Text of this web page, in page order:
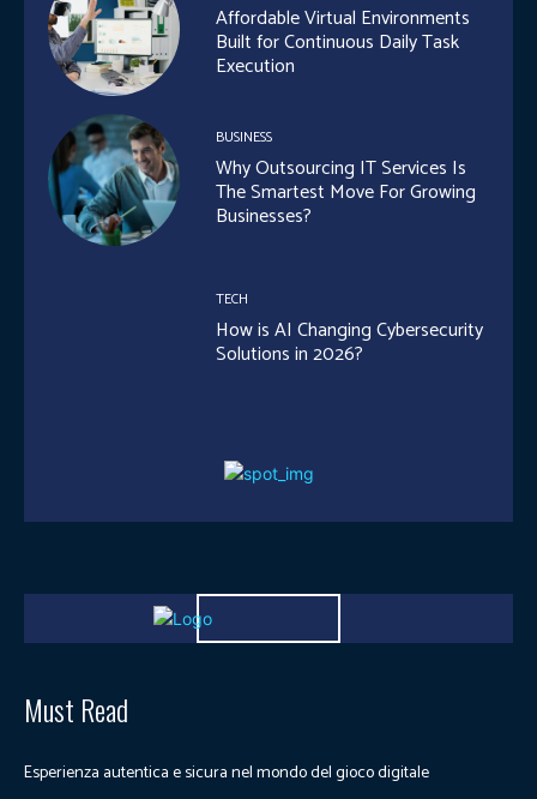
Affordable Virtual Environments
Built for Continuous Daily Task
Execution
BUSINESS
Why Outsourcing IT Services Is
The Smartest Move For Growing
Businesses?
TECH
How is AI Changing Cybersecurity
Solutions in 2026?
Must Read
Esperienza autentica e sicura nel mondo del gioco digitale